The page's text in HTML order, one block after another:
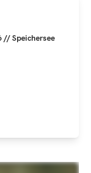
// Speichersee